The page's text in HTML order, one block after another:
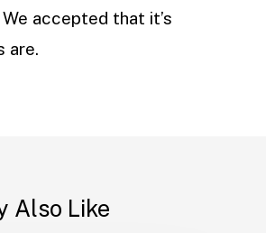
accepted that it’s
are.
Also Like